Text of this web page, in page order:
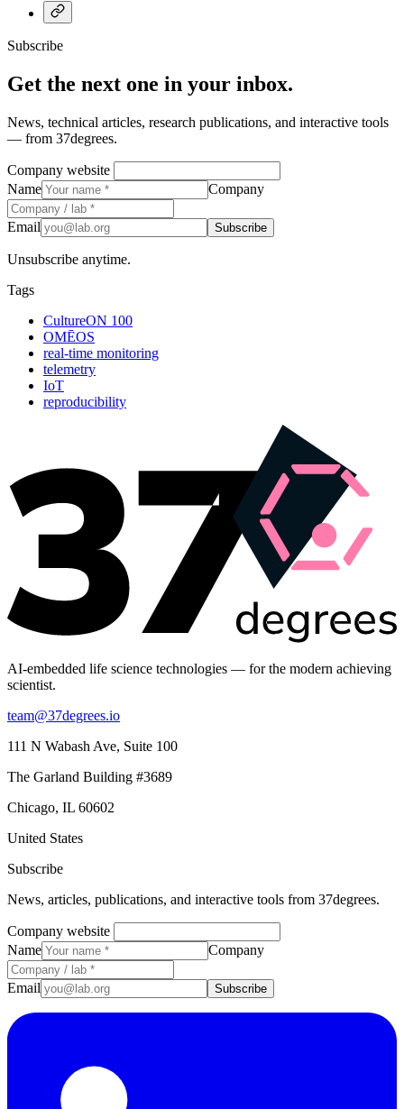
Subscribe
Get the next one in your inbox.
News, technical articles, research publications, and interactive tools
— from 37degrees.
Company website
Name
Company
Email Subscribe
Unsubscribe anytime.
Tags
CultureON 100
OMĒOS
real-time monitoring
telemetry
IoT
reproducibility
AI-embedded life science technologies — for the modern achieving
scientist.
team@37degrees.io
111 N Wabash Ave, Suite 100
The Garland Building #3689
Chicago, IL 60602
United States
Subscribe
News, articles, publications, and interactive tools from 37degrees.
Company website
Name
Company
Email Subscribe